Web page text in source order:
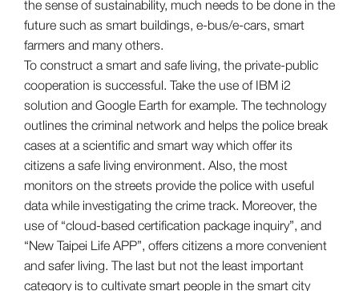
the sense of sustainability, much needs to be done in the
future such as smart buildings, e-bus/e-cars, smart
farmers and many others.
To construct a smart and safe living, the private-public
cooperation is successful. Take the use of IBM i2
solution and Google Earth for example. The technology
outlines the criminal network and helps the police break
cases at a scientific and smart way which offer its
citizens a safe living environment. Also, the most
monitors on the streets provide the police with useful
data while investigating the crime track. Moreover, the
use of “cloud-based certification package inquiry”, and
“New Taipei Life APP”, offers citizens a more convenient
and safer living. The last but not the least important
category is to cultivate smart people in the smart city